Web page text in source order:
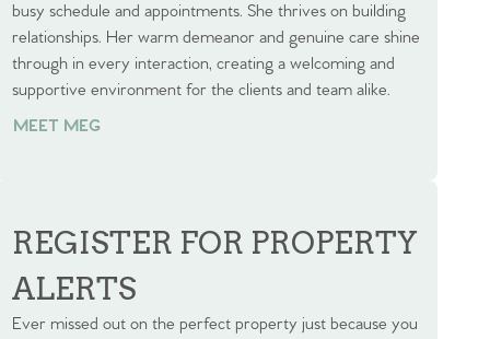
busy schedule and appointments. She thrives on building
relationships. Her warm demeanor and genuine care shine
through in every interaction, creating a welcoming and
supportive environment for the clients and team alike.
MEET MEG
REGISTER FOR PROPERTY
ALERTS
Ever missed out on the perfect property just because you